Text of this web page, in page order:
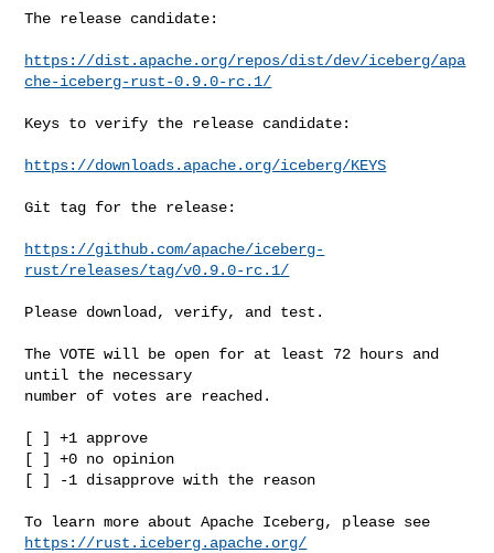
The release candidate:
https://dist.apache.org/repos/dist/dev/iceberg/apa
che-iceberg-rust-0.9.0-rc.1/
Keys to verify the release candidate:
https://downloads.apache.org/iceberg/KEYS
Git tag for the release:
https://github.com/apache/iceberg-
rust/releases/tag/v0.9.0-rc.1/
Please download, verify, and test.
The VOTE will be open for at least 72 hours and
until the necessary
number of votes are reached.
[ ] +1 approve
[ ] +0 no opinion
[ ] -1 disapprove with the reason
https://rust.iceberg.apache.org/